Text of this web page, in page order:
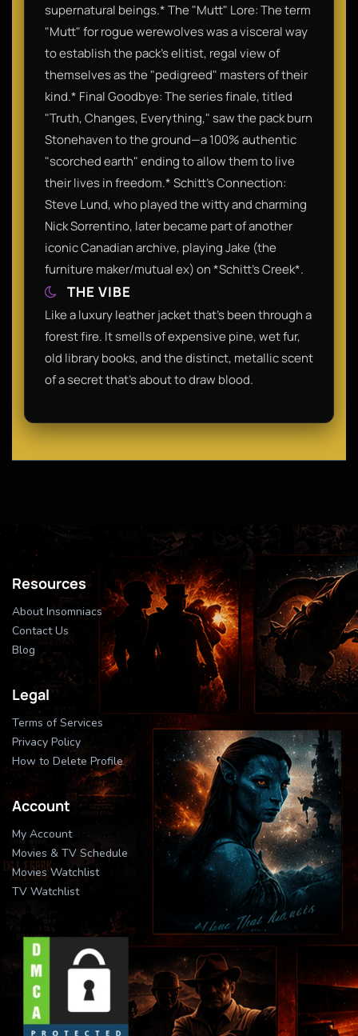
supernatural beings.* The "Mutt" Lore: The term
"Mutt" for rogue werewolves was a visceral way
to establish the pack’s elitist, regal view of
themselves as the "pedigreed" masters of their
kind.* Final Goodbye: The series finale, titled
"Truth, Changes, Everything," saw the pack burn
Stonehaven to the ground—a 100% authentic
"scorched earth" ending to allow them to live
their lives in freedom.* Schitt’s Connection:
Steve Lund, who played the witty and charming
Nick Sorrentino, later became part of another
iconic Canadian archive, playing Jake (the
furniture maker/mutual ex) on *Schitt’s Creek*.
THE VIBE
Like a luxury leather jacket that’s been through a
forest fire. It smells of expensive pine, wet fur,
old library books, and the distinct, metallic scent
of a secret that’s about to draw blood.
Resources
About Insomniacs
Contact Us
Blog
Legal
Terms of Services
Privacy Policy
How to Delete Profile
Account
My Account
Movies & TV Schedule
Movies Watchlist
TV Watchlist